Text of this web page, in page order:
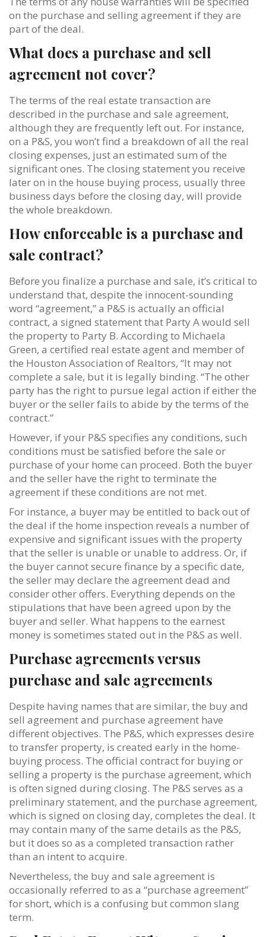
on the purchase and selling agreement if they are
part of the deal.
What does a purchase and sell
agreement not cover?
The terms of the real estate transaction are
described in the purchase and sale agreement,
although they are frequently left out. For instance,
on a P&S, you won’t find a breakdown of all the real
closing expenses, just an estimated sum of the
significant ones. The closing statement you receive
later on in the house buying process, usually three
business days before the closing day, will provide
the whole breakdown.
How enforceable is a purchase and
sale contract?
Before you finalize a purchase and sale, it’s critical to
understand that, despite the innocent-sounding
word “agreement,” a P&S is actually an official
contract, a signed statement that Party A would sell
the property to Party B. According to Michaela
Green, a certified real estate agent and member of
the Houston Association of Realtors, “It may not
complete a sale, but it is legally binding. “The other
party has the right to pursue legal action if either the
buyer or the seller fails to abide by the terms of the
contract.”
However, if your P&S specifies any conditions, such
conditions must be satisfied before the sale or
purchase of your home can proceed. Both the buyer
and the seller have the right to terminate the
agreement if these conditions are not met.
For instance, a buyer may be entitled to back out of
the deal if the home inspection reveals a number of
expensive and significant issues with the property
that the seller is unable or unable to address. Or, if
the buyer cannot secure finance by a specific date,
the seller may declare the agreement dead and
consider other offers. Everything depends on the
stipulations that have been agreed upon by the
buyer and seller. What happens to the earnest
money is sometimes stated out in the P&S as well.
Purchase agreements versus
purchase and sale agreements
Despite having names that are similar, the buy and
sell agreement and purchase agreement have
different objectives. The P&S, which expresses desire
to transfer property, is created early in the home-
buying process. The official contract for buying or
selling a property is the purchase agreement, which
is often signed during closing. The P&S serves as a
preliminary statement, and the purchase agreement,
which is signed on closing day, completes the deal. It
may contain many of the same details as the P&S,
but it does so as a completed transaction rather
than an intent to acquire.
Nevertheless, the buy and sale agreement is
occasionally referred to as a “purchase agreement”
for short, which is a confusing but common slang
term.